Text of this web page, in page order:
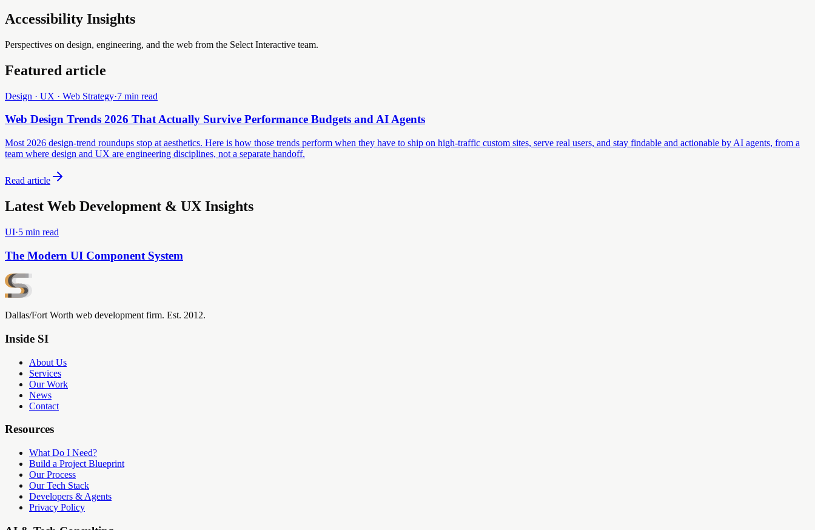
Accessibility Insights
Perspectives on design, engineering, and the web from the Select Interactive team.
Featured article
Design · UX · Web Strategy·7 min read
Web Design Trends 2026 That Actually Survive Performance Budgets and AI Agents
Most 2026 design-trend roundups stop at aesthetics. Here is how those trends perform when they have to ship on high-traffic custom sites, serve real users, and stay findable and actionable by AI agents, from a
team where design and UX are engineering disciplines, not a separate handoff.
Read article
Latest Web Development & UX Insights
UI·5 min read
The Modern UI Component System
Dallas/Fort Worth web development firm. Est. 2012.
Inside SI
About Us
Services
Our Work
News
Contact
Resources
What Do I Need?
Build a Project Blueprint
Our Process
Our Tech Stack
Developers & Agents
Privacy Policy